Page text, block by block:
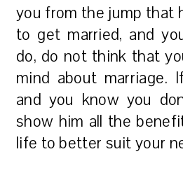
you from the jump that
to get married, and
do, do not think that
mind about marriage.
and you know you
show him all the
life to better suit your